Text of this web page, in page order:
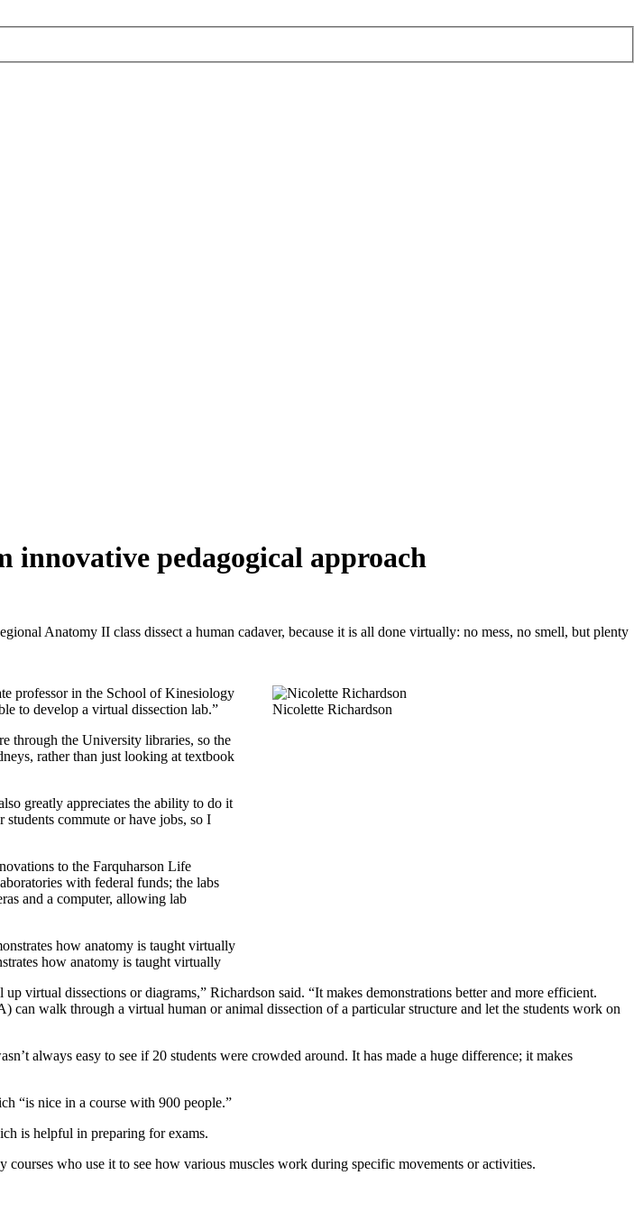
innovative pedagogical approach
Anatomy II class dissect a human cadaver, because it is all done virtually: no mess, no smell, but plenty
professor in the School of Kinesiology
to develop a virtual dissection lab.”
through the University libraries, so the
rather than just looking at textbook
greatly appreciates the ability to do it
commute or have jobs, so I
to the Farquharson Life
with federal funds; the labs
and a computer, allowing lab
Nicolette Richardson
how anatomy is taught virtually
virtual dissections or diagrams,” Richardson said. “It makes demonstrations better and more efficient.
can walk through a virtual human or animal dissection of a particular structure and let the students work on
always easy to see if 20 students were crowded around. It has made a huge difference; it makes
“is nice in a course with 900 people.”
is helpful in preparing for exams.
who use it to see how various muscles work during specific movements or activities.